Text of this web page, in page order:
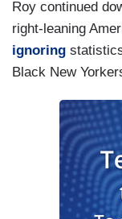
Roy continued
right-leaning
ignoring
Black New